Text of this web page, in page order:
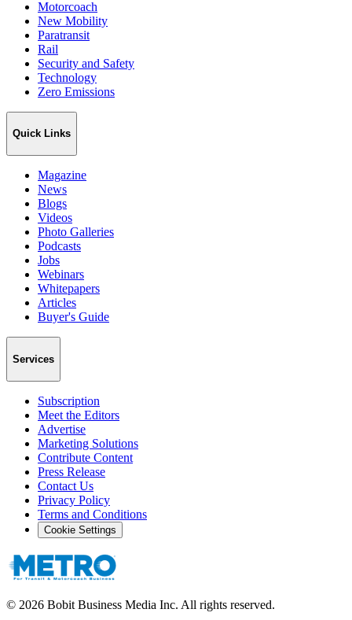
Motorcoach
New Mobility
Paratransit
Rail
Security and Safety
Technology
Zero Emissions
Quick Links
Magazine
News
Blogs
Videos
Photo Galleries
Podcasts
Jobs
Webinars
Whitepapers
Articles
Buyer's Guide
Services
Subscription
Meet the Editors
Advertise
Marketing Solutions
Contribute Content
Press Release
Contact Us
Privacy Policy
Terms and Conditions
Cookie Settings
© 2026 Bobit Business Media Inc. All rights reserved.